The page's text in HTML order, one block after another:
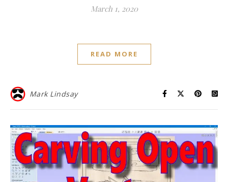
March 1, 2020
READ MORE
Mark Lindsay